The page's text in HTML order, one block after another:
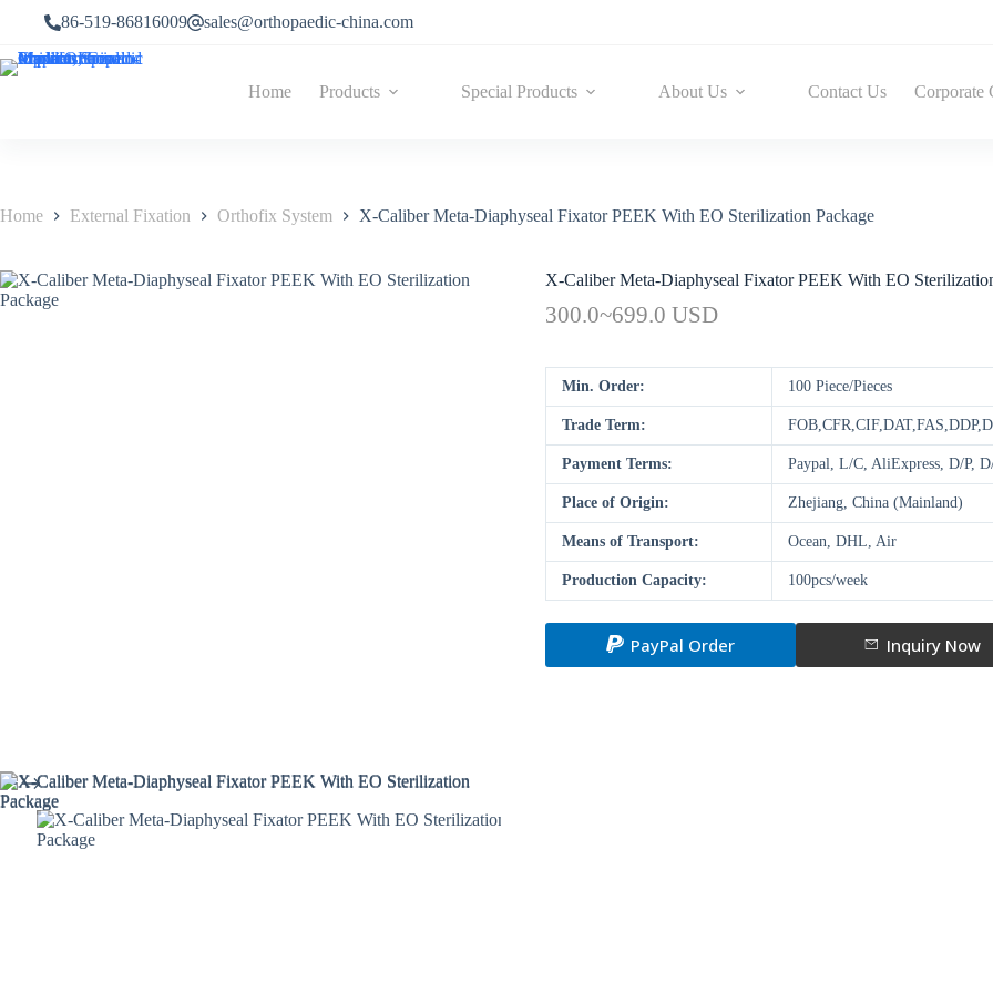
86-519-86816009 sales@orthopaedic-china.com
Home Products Special Products About Us Contact Us Corporate
Home External Fixation Orthofix System X-Caliber Meta-Diaphyseal Fixator PEEK With EO Sterilization Package
X-Caliber Meta-Diaphyseal Fixator PEEK With EO
300.0~699.0 USD
Min. Order: 100 Piece/Pieces
Trade Term:
Payment Terms: Paypal, L/C, AliExpress, D/P,
Place of Origin: Zhejiang, China (Mainland)
Means of Transport: Ocean, DHL, Air
Production Capacity: 100pcs/week
PayPal Order Inquiry Now